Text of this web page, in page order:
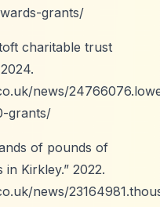
grants/
charitable trust
2024.
news/
grants/
of pounds of
in Kirkley.” 2022.
news/